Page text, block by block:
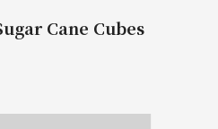
Cane Cubes